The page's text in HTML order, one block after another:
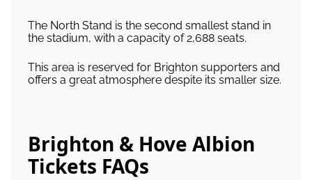
The North Stand is the second smallest stand in
the stadium, with a capacity of 2,688 seats.
This area is reserved for Brighton supporters and
offers a great atmosphere despite its smaller size.
Brighton & Hove Albion
Tickets FAQs